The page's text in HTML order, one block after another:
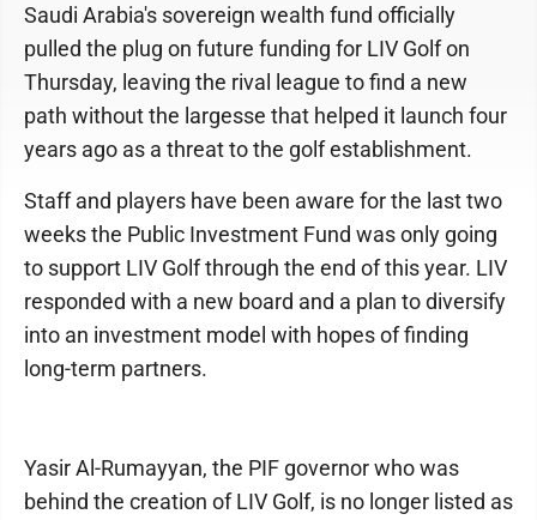
Saudi Arabia's sovereign wealth fund officially
pulled the plug on future funding for LIV Golf on
Thursday, leaving the rival league to find a new
path without the largesse that helped it launch four
years ago as a threat to the golf establishment.
Staff and players have been aware for the last two
weeks the Public Investment Fund was only going
to support LIV Golf through the end of this year. LIV
responded with a new board and a plan to diversify
into an investment model with hopes of finding
long-term partners.
Yasir Al-Rumayyan, the PIF governor who was
behind the creation of LIV Golf, is no longer listed as